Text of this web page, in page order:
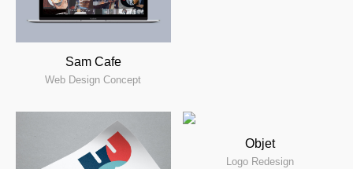
Sam Cafe
Web Design Concept
Objet
Logo Redesign